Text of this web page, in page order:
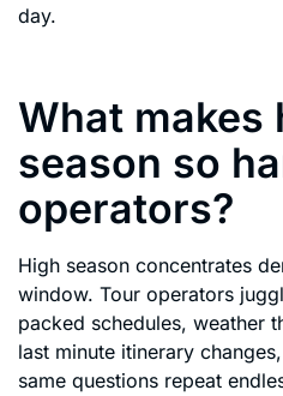
day.
What
season so
operators?
High season concentrates
window. Tour operators
packed schedules, weather
last minute itinerary
same questions repeat